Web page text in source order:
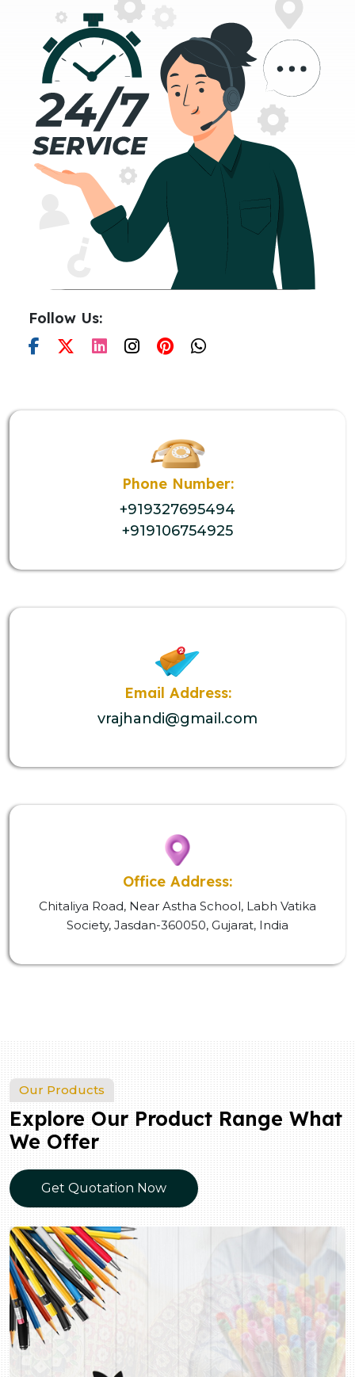
Follow Us:
Phone Number:
+919327695494
+919106754925
Email Address:
vrajhandi@gmail.com
Office Address:
Chitaliya Road, Near Astha School, Labh Vatika
Society, Jasdan-360050, Gujarat, India
Our Products
Explore Our Product Range What
We Offer
Get Quotation Now